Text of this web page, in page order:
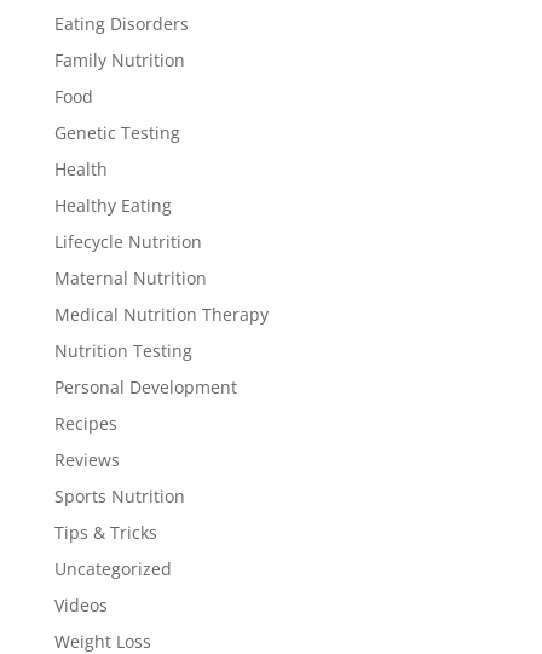
Eating Disorders
Family Nutrition
Food
Genetic Testing
Health
Healthy Eating
Lifecycle Nutrition
Maternal Nutrition
Medical Nutrition Therapy
Nutrition Testing
Personal Development
Recipes
Reviews
Sports Nutrition
Tips & Tricks
Uncategorized
Videos
Weight Loss